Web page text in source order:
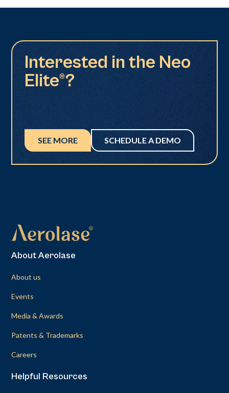
Interested in the Neo
Elite®?
SEE MORE SCHEDULE A DEMO
About Aerolase
About us
Events
Media & Awards
Patents & Trademarks
Careers
Helpful Resources